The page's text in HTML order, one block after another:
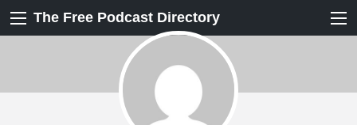
The Free Podcast Directory